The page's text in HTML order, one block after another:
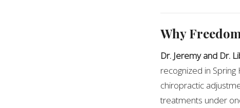
Why
Dr. Jeremy and Dr.
recognized in
chiropractic
treatments under